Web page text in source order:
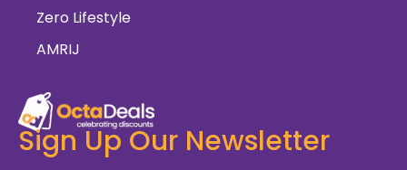
Zero Lifestyle
AMRIJ
Sign Up Our Newsletter